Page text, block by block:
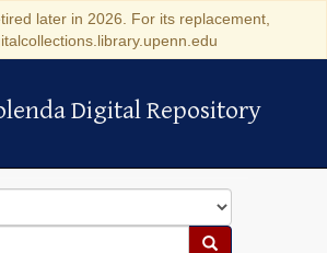
later in 2026. For its replacement,
Digital Repository
Digital Repository
Search